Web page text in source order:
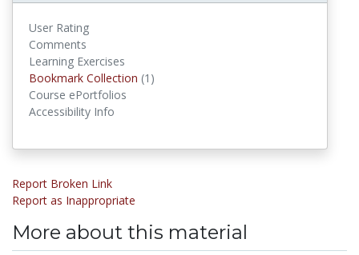
User Rating
Comments
Learning Exercises
Bookmark Collection (1)
Course ePortfolios
Accessibility Info
Report Broken Link
Report as Inappropriate
More about this material